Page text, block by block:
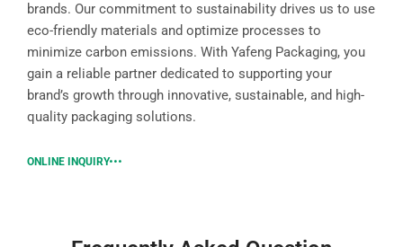
brands. Our commitment to sustainability drives us to use
eco-friendly materials and optimize processes to
minimize carbon emissions. With Yafeng Packaging, you
gain a reliable partner dedicated to supporting your
brand’s growth through innovative, sustainable, and high-
quality packaging solutions.
ONLINE INQUIRY